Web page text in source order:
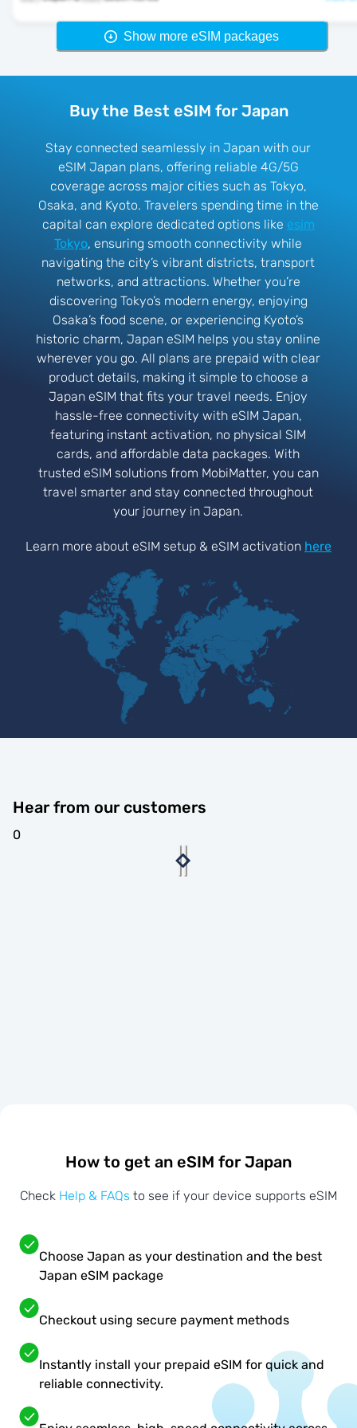
Show more eSIM packages
Buy the Best eSIM for Japan
Stay connected seamlessly in Japan with our
eSIM Japan plans, offering reliable 4G/5G
coverage across major cities such as Tokyo,
Osaka, and Kyoto. Travelers spending time in the
capital can explore dedicated options like esim
Tokyo, ensuring smooth connectivity while
navigating the city’s vibrant districts, transport
networks, and attractions. Whether you’re
discovering Tokyo’s modern energy, enjoying
Osaka’s food scene, or experiencing Kyoto’s
historic charm, Japan eSIM helps you stay online
wherever you go. All plans are prepaid with clear
product details, making it simple to choose a
Japan eSIM that fits your travel needs. Enjoy
hassle-free connectivity with eSIM Japan,
featuring instant activation, no physical SIM
cards, and affordable data packages. With
trusted eSIM solutions from MobiMatter, you can
travel smarter and stay connected throughout
your journey in Japan.
Learn more about eSIM setup & eSIM activation here
Hear from our customers
0
How to get an eSIM for Japan
Check Help & FAQs to see if your device supports eSIM
Choose Japan as your destination and the best
Japan eSIM package
Checkout using secure payment methods
Instantly install your prepaid eSIM for quick and
reliable connectivity.